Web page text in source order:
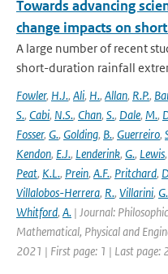
Towards advancing
change impacts on
A large number of recent
short-duration rainfall
Fowler, H.J., Ali, H., Allan, R.P.,
S., Cabi, N.S., Chan, S., Dale, M.,
Fosser, G., Golding, B., Guerreiro,
Kendon, E.J., Lenderink, G., Lewis,
Peat, K.L., Prein, A.F., Pritchard,
Villalobos-Herrera, R., Villarini, G.
Whitford, A. | Journal:
Mathematical, Physical and
2021 | First page: 1 | Last page: